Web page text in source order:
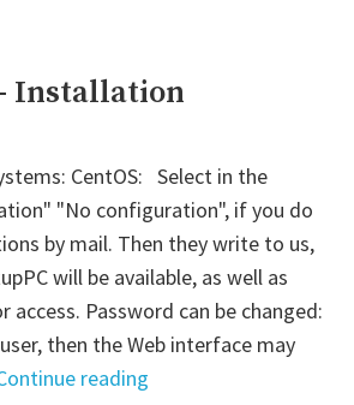
Installation
CentOS: Select in the
"No configuration", if you do
by mail. Then they write to us,
will be available, as well as
Password can be changed:
then the Web interface may
reading